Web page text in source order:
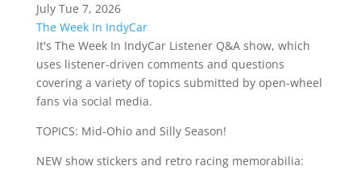
July Tue 7, 2026
The Week In IndyCar
It's The Week In IndyCar Listener Q&A show, which
uses listener-driven comments and questions
covering a variety of topics submitted by open-wheel
fans via social media.
TOPICS: Mid-Ohio and Silly Season!
NEW show stickers and retro racing memorabilia: